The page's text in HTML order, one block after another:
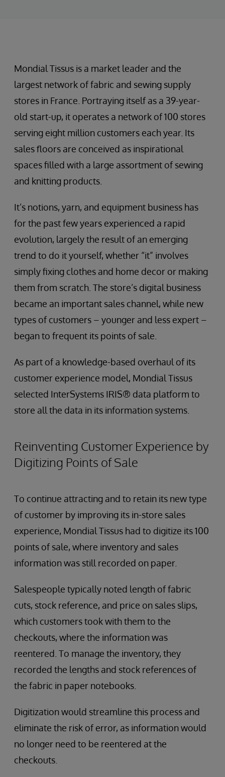
Mondial Tissus is a market leader and the
largest network of fabric and sewing supply
stores in France. Portraying itself as a 39-year-
old start-up, it operates a network of 100 stores
serving eight million customers each year. Its
sales floors are conceived as inspirational
spaces filled with a large assortment of sewing
and knitting products.
It’s notions, yarn, and equipment business has
for the past few years experienced a rapid
evolution, largely the result of an emerging
trend to do it yourself, whether “it” involves
simply fixing clothes and home decor or making
them from scratch. The store’s digital business
became an important sales channel, while new
types of customers – younger and less expert –
began to frequent its points of sale.
As part of a knowledge-based overhaul of its
customer experience model, Mondial Tissus
selected InterSystems IRIS® data platform to
store all the data in its information systems.
Reinventing Customer Experience by
Digitizing Points of Sale
To continue attracting and to retain its new type
of customer by improving its in-store sales
experience, Mondial Tissus had to digitize its 100
points of sale, where inventory and sales
information was still recorded on paper.
Salespeople typically noted length of fabric
cuts, stock reference, and price on sales slips,
which customers took with them to the
checkouts, where the information was
reentered. To manage the inventory, they
recorded the lengths and stock references of
the fabric in paper notebooks.
Digitization would streamline this process and
eliminate the risk of error, as information would
no longer need to be reentered at the
checkouts.